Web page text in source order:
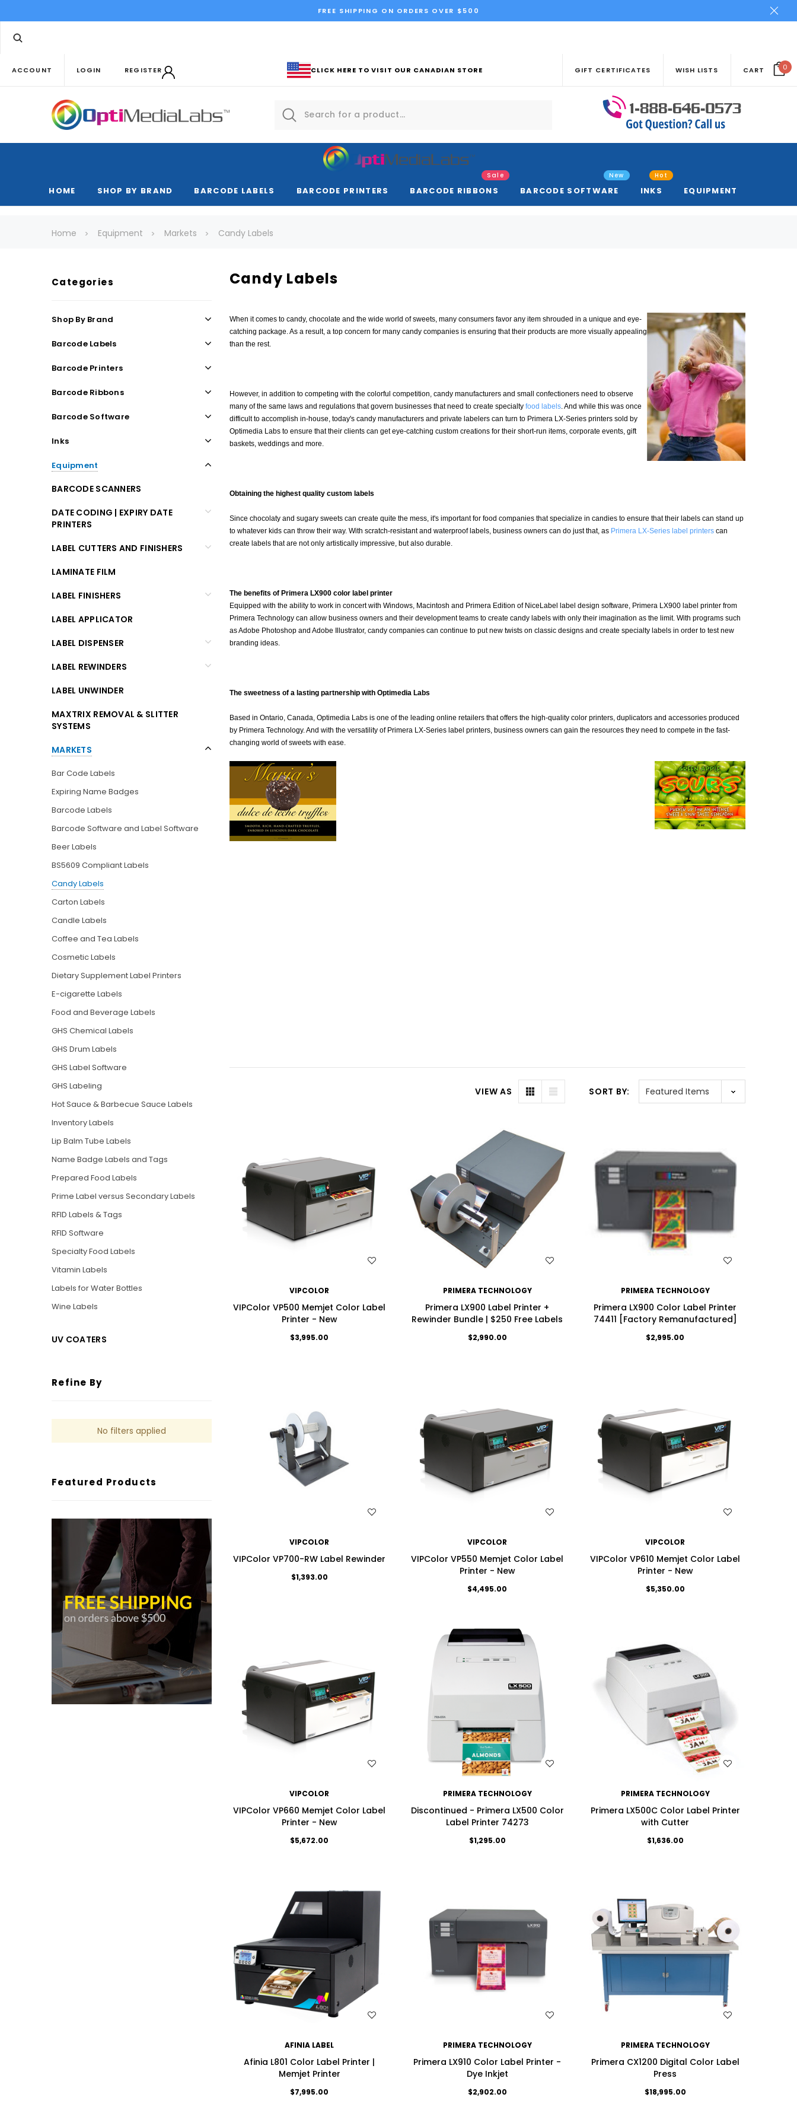
FREE SHIPPING ON ORDERS OVER $500
ACCOUNT LOGIN REGISTER CLICK HERE TO VISIT OUR CANADIAN STORE GIFT CERTIFICATES WISH LISTS CART 0
HOME SHOP BY BRAND BARCODE LABELS BARCODE PRINTERS BARCODE RIBBONS
Sale
BARCODE SOFTWARE
New
INKS
Hot
EQUIPMENT
Home Equipment Markets Candy Labels
Categories
Shop By Brand
Barcode Labels
Barcode Printers
Barcode Ribbons
Barcode Software
Inks
Equipment
BARCODE SCANNERS
DATE CODING | EXPIRY DATE
PRINTERS
LABEL CUTTERS AND FINISHERS
LAMINATE FILM
LABEL FINISHERS
LABEL APPLICATOR
LABEL DISPENSER
LABEL REWINDERS
LABEL UNWINDER
MAXTRIX REMOVAL & SLITTER
SYSTEMS
MARKETS
Bar Code Labels
Expiring Name Badges
Barcode Labels
Barcode Software and Label Software
Beer Labels
BS5609 Compliant Labels
Candy Labels
Carton Labels
Candle Labels
Coffee and Tea Labels
Cosmetic Labels
Dietary Supplement Label Printers
E-cigarette Labels
Food and Beverage Labels
GHS Chemical Labels
GHS Drum Labels
GHS Label Software
GHS Labeling
Hot Sauce & Barbecue Sauce Labels
Inventory Labels
Lip Balm Tube Labels
Name Badge Labels and Tags
Prepared Food Labels
Prime Label versus Secondary Labels
RFID Labels & Tags
RFID Software
Specialty Food Labels
Vitamin Labels
Labels for Water Bottles
Wine Labels
UV COATERS
Refine By
No filters applied
Featured Products
Candy Labels
When it comes to candy, chocolate and the wide world of sweets, many consumers favor any item shrouded in a unique and eye-
catching package. As a result, a top concern for many candy companies is ensuring that their products are more visually appealing
than the rest.
However, in addition to competing with the colorful competition, candy manufacturers and small confectioners need to observe
many of the same laws and regulations that govern businesses that need to create specialty food labels. And while this was once
difficult to accomplish in-house, today's candy manufacturers and private labelers can turn to Primera LX-Series printers sold by
Optimedia Labs to ensure that their clients can get eye-catching custom creations for their short-run items, corporate events, gift
baskets, weddings and more.
Obtaining the highest quality custom labels
Since chocolaty and sugary sweets can create quite the mess, it's important for food companies that specialize in candies to ensure that their labels can stand up
to whatever kids can throw their way. With scratch-resistant and waterproof labels, business owners can do just that, as Primera LX-Series label printers can
create labels that are not only artistically impressive, but also durable.
The benefits of Primera LX900 color label printer
Equipped with the ability to work in concert with Windows, Macintosh and Primera Edition of NiceLabel label design software, Primera LX900 label printer from
Primera Technology can allow business owners and their development teams to create candy labels with only their imagination as the limit. With programs such
as Adobe Photoshop and Adobe Illustrator, candy companies can continue to put new twists on classic designs and create specialty labels in order to test new
branding ideas.
The sweetness of a lasting partnership with Optimedia Labs
Based in Ontario, Canada, Optimedia Labs is one of the leading online retailers that offers the high-quality color printers, duplicators and accessories produced
by Primera Technology. And with the versatility of Primera LX-Series label printers, business owners can gain the resources they need to compete in the fast-
changing world of sweets with ease.
VIEW AS SORT BY:
VIPCOLOR
VIPColor VP500 Memjet Color Label
Printer - New
$3,995.00
WISH LIST
PRIMERA TECHNOLOGY
Primera LX900 Label Printer +
Rewinder Bundle | $250 Free Labels
$2,990.00
PRIMERA TECHNOLOGY
Primera LX900 Color Label Printer
74411 [Factory Remanufactured]
$2,995.00
VIPCOLOR
VIPColor VP700-RW Label Rewinder
$1,393.00
VIPCOLOR
VIPColor VP550 Memjet Color Label
Printer - New
$4,495.00
VIPCOLOR
VIPColor VP610 Memjet Color Label
Printer - New
$5,350.00
VIPCOLOR
VIPColor VP660 Memjet Color Label
Printer - New
$5,672.00
WISH LIST
PRIMERA TECHNOLOGY
Discontinued - Primera LX500 Color
Label Printer 74273
$1,295.00
WISH LIST
PRIMERA TECHNOLOGY
Primera LX500C Color Label Printer
with Cutter
$1,636.00
WISH LIST
AFINIA LABEL
Afinia L801 Color Label Printer |
Memjet Printer
$7,995.00
PRIMERA TECHNOLOGY
Primera LX910 Color Label Printer -
Dye Inkjet
$2,902.00
PRIMERA TECHNOLOGY
Primera CX1200 Digital Color Label
Press
$18,995.00